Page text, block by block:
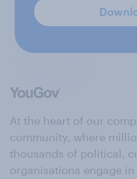
At the heart of our
community, where
thousands of political,
organisations engage